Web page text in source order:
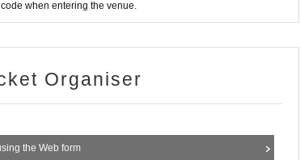
when entering the venue.
Organiser
the Web form